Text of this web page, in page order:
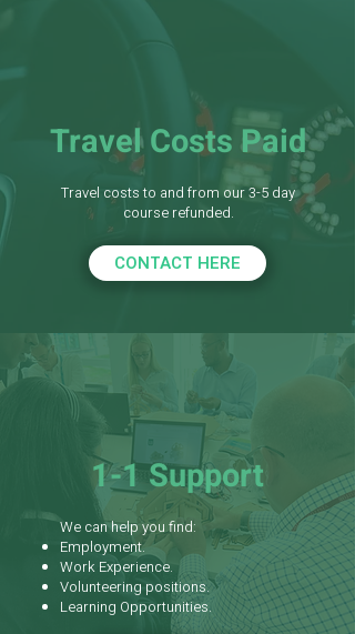
Travel Costs Paid
Travel costs to and from our 3-5 day
course refunded.
CONTACT HERE
1-1 Support
We can help you find:
Employment.
Work Experience.
Volunteering positions.
Learning Opportunities.